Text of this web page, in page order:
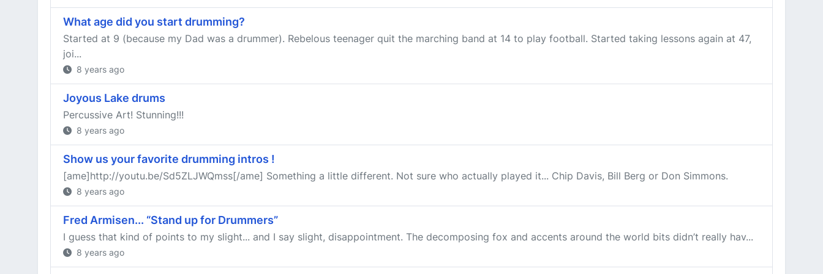
What age did you start drumming?
Started at 9 (because my Dad was a drummer). Rebelous teenager quit the marching band at 14 to play football. Started taking lessons again at 47,
joi...
8 years ago
Joyous Lake drums
Percussive Art! Stunning!!!
8 years ago
Show us your favorite drumming intros !
[ame]http://youtu.be/Sd5ZLJWQmss[/ame] Something a little different. Not sure who actually played it... Chip Davis, Bill Berg or Don Simmons.
8 years ago
Fred Armisen... “Stand up for Drummers”
I guess that kind of points to my slight... and I say slight, disappointment. The decomposing fox and accents around the world bits didn’t really hav...
8 years ago